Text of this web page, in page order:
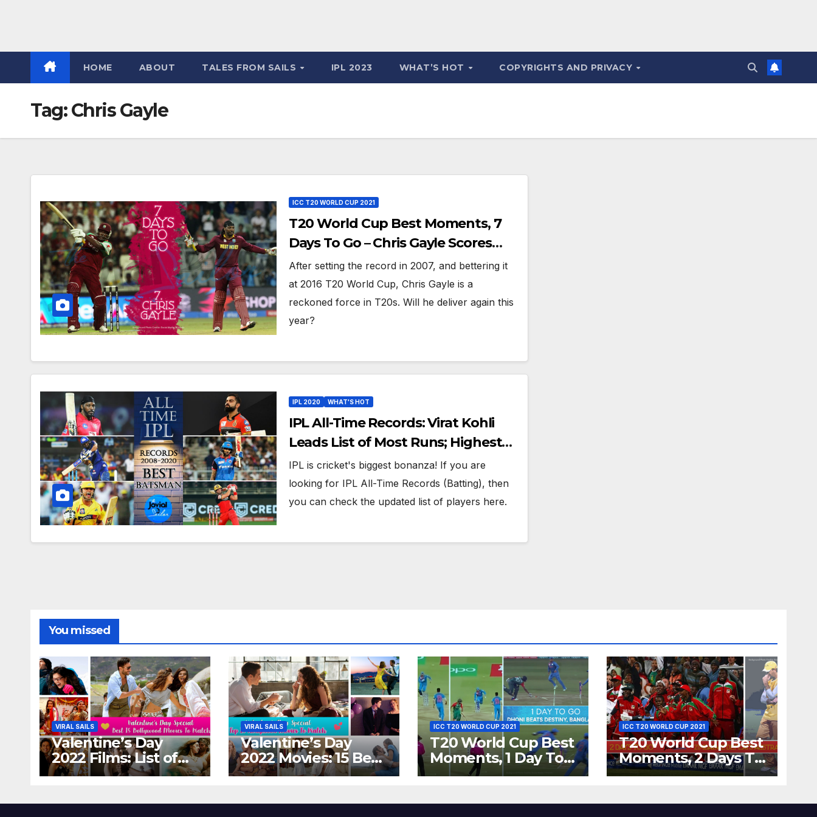
HOME ABOUT TALES FROM SAILS IPL 2023 WHAT’S HOT COPYRIGHTS AND PRIVACY
Tag:Chris Gayle
ICC T20 WORLD CUP 2021
T20 World Cup Best Moments, 7
Days To Go – Chris Gayle Scores
Fastest T20 WC Century Against
England at World T20 2016
After setting the record in 2007, and bettering it
at 2016 T20 World Cup, Chris Gayle is a
reckoned force in T20s. Will he deliver again this
year?
IPL 2020 WHAT'S HOT
IPL All-Time Records: Virat Kohli
Leads List of Most Runs; Highest
Scores And Other Best Batting
Records In IPL History
IPL is cricket's biggest bonanza! If you are
looking for IPL All-Time Records (Batting), then
you can check the updated list of players here.
You missed
VIRAL SAILS
Valentine’s Day
2022 Films: List of
Top 15 Bollywood
Perfect Date Night
VIRAL SAILS
Valentine’s Day
2022 Movies: 15 Best
Hollywood Films
Different ‘Shades of
ICC T20 WORLD CUP 2021
T20 World Cup Best
Moments, 1 Day To
Go – MS Dhoni Runs
Dreams at ICC
ICC T20 WORLD CUP 2021
T20 World Cup Best
Moments, 2 Days To
Go – Zimbabwe
Wickets at ICC